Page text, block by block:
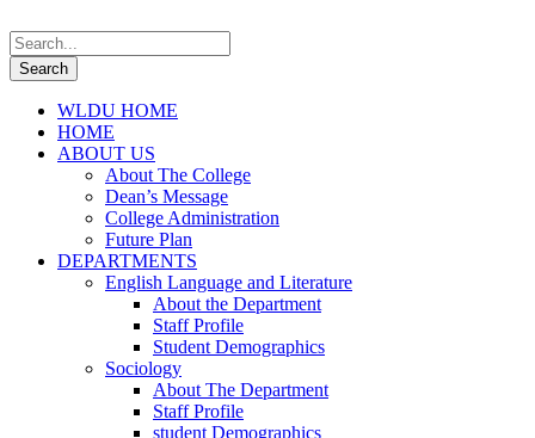
WLDU HOME
HOME
ABOUT US
About The College
Dean’s Message
College Administration
Future Plan
DEPARTMENTS
English Language and Literature
About the Department
Staff Profile
Student Demographics
Sociology
About The Department
Staff Profile
student Demographics